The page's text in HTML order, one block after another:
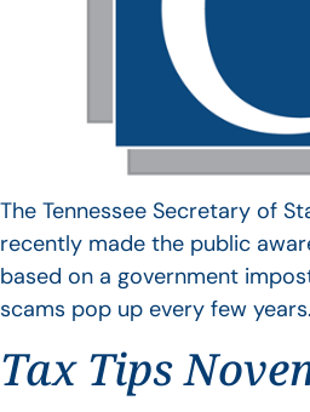
The Tennessee Secretary of
recently made the public
based on a government
scams pop up every few
Tax Tips